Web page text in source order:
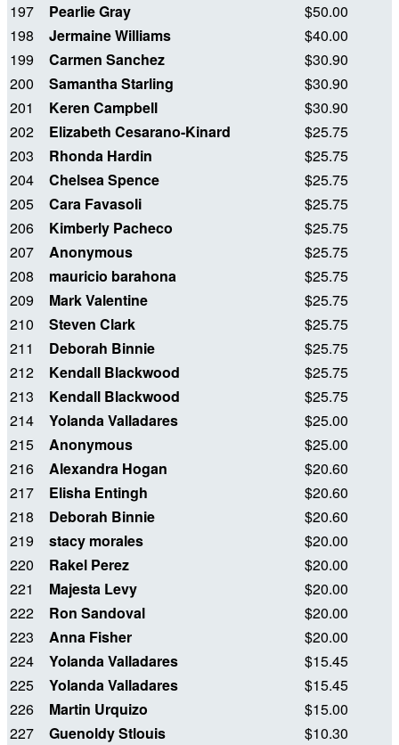
197
Pearlie Gray
$50.00
198
Jermaine Williams
$40.00
199
Carmen Sanchez
$30.90
200
Samantha Starling
$30.90
201
Keren Campbell
$30.90
202
Elizabeth Cesarano-Kinard
$25.75
203
Rhonda Hardin
$25.75
204
Chelsea Spence
$25.75
205
Cara Favasoli
$25.75
206
Kimberly Pacheco
$25.75
207
Anonymous
$25.75
208
mauricio barahona
$25.75
209
Mark Valentine
$25.75
210
Steven Clark
$25.75
211
Deborah Binnie
$25.75
212
Kendall Blackwood
$25.75
213
Kendall Blackwood
$25.75
214
Yolanda Valladares
$25.00
215
Anonymous
$25.00
216
Alexandra Hogan
$20.60
217
Elisha Entingh
$20.60
218
Deborah Binnie
$20.60
219
stacy morales
$20.00
220
Rakel Perez
$20.00
221
Majesta Levy
$20.00
222
Ron Sandoval
$20.00
223
Anna Fisher
$20.00
224
Yolanda Valladares
$15.45
225
Yolanda Valladares
$15.45
226
Martin Urquizo
$15.00
227
Guenoldy Stlouis
$10.30